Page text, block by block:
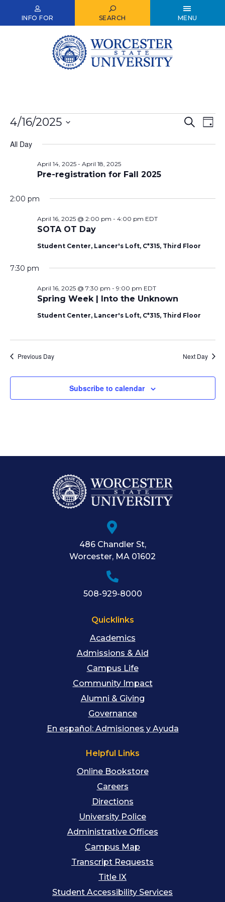
INFO FOR SEARCH MENU
Events
for
Events
Search
Day
4/16/2025
date.
All Day
Pre-registration for Fall 2025
April 14, 2025- April 18, 2025
2:00 pm
SOTA OT Day
April 16, 2025 @ 2:00 pm - 4:00 pm EDT
Student Center, Lancer's Loft, C*315, Third Floor
7:30 pm
Spring Week | Into the Unknown
April 16, 2025 @ 7:30 pm - 9:00 pm EDT
Student Center, Lancer's Loft, C*315, Third Floor
Previous Day Next Day
Subscribe to calendar
486 Chandler St,
Worcester, MA 01602
508-929-8000
Quicklinks
Academics
Admissions & Aid
Campus Life
Community Impact
Alumni & Giving
Governance
En español: Admisiones y Ayuda
Helpful Links
Online Bookstore
Careers
Directions
University Police
Administrative Offices
Campus Map
Transcript Requests
Title IX
Student Accessibility Services